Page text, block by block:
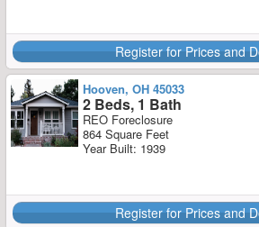
Register for Prices and
Hooven, OH 45033
2 Beds, 1 Bath
REO Foreclosure
864 Square Feet
Year Built: 1939
Register for Prices and